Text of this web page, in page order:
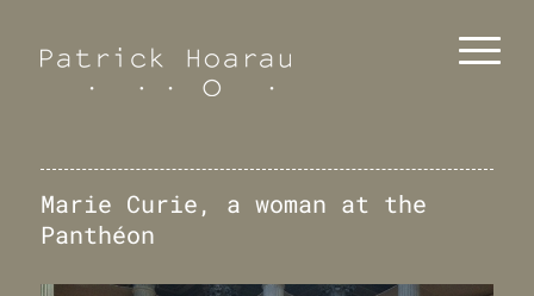
Marie Curie, a woman at the
Panthéon